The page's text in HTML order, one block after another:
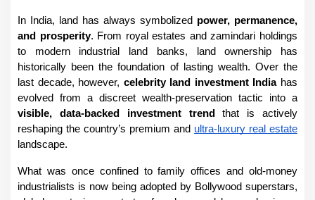
In India, land has always symbolized power, permanence,
and prosperity. From royal estates and zamindari holdings
to modern industrial land banks, land ownership has
historically been the foundation of lasting wealth. Over the
last decade, however, celebrity land investment India has
evolved from a discreet wealth-preservation tactic into a
visible, data-backed investment trend
that is actively
reshaping the country’s premium and ultra-luxury real estate
landscape.
What was once confined to family offices and old-money
industrialists is now being adopted by Bollywood superstars,